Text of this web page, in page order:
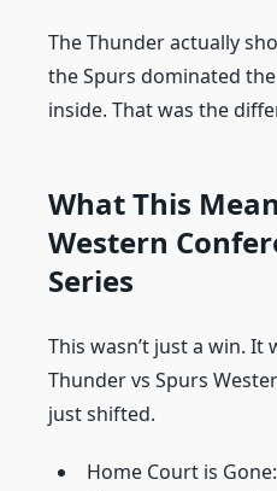
The Thunder actually
the Spurs dominated
inside. That was the
What This
Western
Series
This wasn’t just a win. It
Thunder vs Spurs
just shifted.
Home Court is